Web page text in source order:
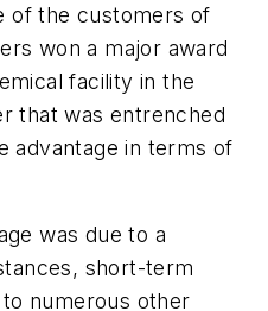
of the customers of
won a major award
facility in the
that was entrenched
advantage in terms of
was due to a
short-term
numerous other